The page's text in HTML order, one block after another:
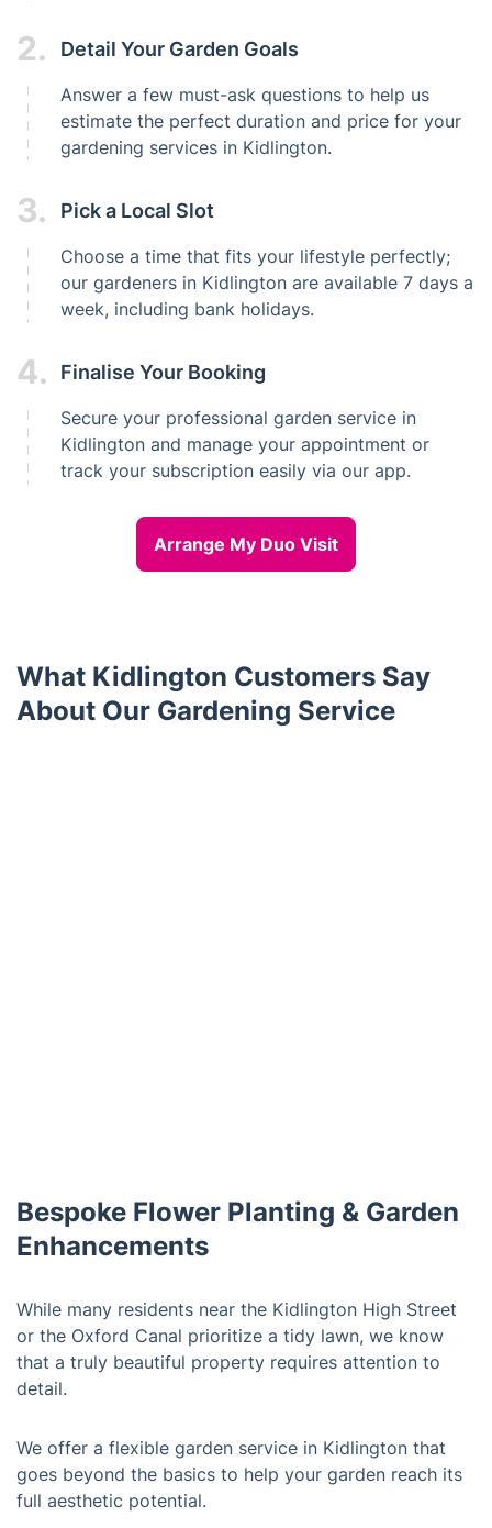
2. Detail Your Garden Goals
Answer a few must-ask questions to help us
estimate the perfect duration and price for your
gardening services in Kidlington.
3. Pick a Local Slot
Choose a time that fits your lifestyle perfectly;
our gardeners in Kidlington are available 7 days a
week, including bank holidays.
4. Finalise Your Booking
Secure your professional garden service in
Kidlington and manage your appointment or
track your subscription easily via our app.
Arrange My Duo Visit
What Kidlington Customers Say
About Our Gardening Service
Bespoke Flower Planting & Garden
Enhancements
While many residents near the Kidlington High Street
or the Oxford Canal prioritize a tidy lawn, we know
that a truly beautiful property requires attention to
detail.
We offer a flexible garden service in Kidlington that
goes beyond the basics to help your garden reach its
full aesthetic potential.